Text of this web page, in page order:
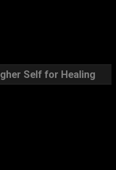
Self for Healing